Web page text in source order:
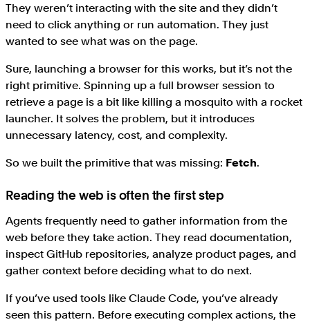
They weren’t interacting with the site and they didn’t
need to click anything or run automation. They just
wanted to see what was on the page.
Sure, launching a browser for this works, but it’s not the
right primitive. Spinning up a full browser session to
retrieve a page is a bit like killing a mosquito with a rocket
launcher. It solves the problem, but it introduces
unnecessary latency, cost, and complexity.
So we built the primitive that was missing: Fetch.
Reading the web is often the first step
Agents frequently need to gather information from the
web before they take action. They read documentation,
inspect GitHub repositories, analyze product pages, and
gather context before deciding what to do next.
If you’ve used tools like Claude Code, you’ve already
seen this pattern. Before executing complex actions, the